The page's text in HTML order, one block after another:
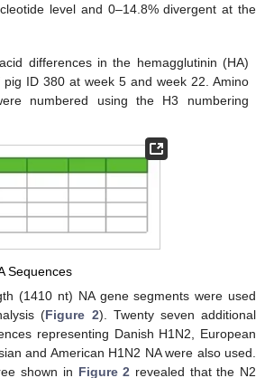
level and 0–14.8% divergent at the
differences in the hemagglutinin (HA)
pig ID 380 at week 5 and week 22. Amino
numbered using the H3 numbering
Sequences
(1410 nt) NA gene segments were used
(Figure 2). Twenty seven additional
representing Danish H1N2, European
and American H1N2 NA were also used.
shown in Figure 2 revealed that the N2